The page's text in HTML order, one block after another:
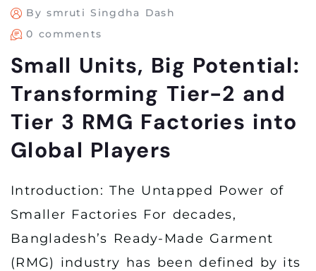
By smruti Singdha Dash
0 comments
Small Units, Big Potential:
Transforming Tier-2 and
Tier 3 RMG Factories into
Global Players
Introduction: The Untapped Power of
Smaller Factories For decades,
Bangladesh’s Ready-Made Garment
(RMG) industry has been defined by its